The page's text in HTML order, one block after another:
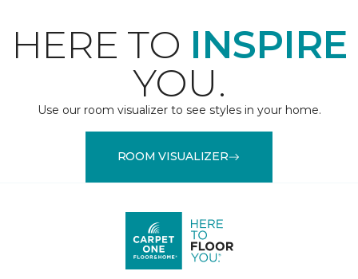
HERE TO INSPIRE
YOU.
Use our room visualizer to see styles in your home.
ROOM VISUALIZER